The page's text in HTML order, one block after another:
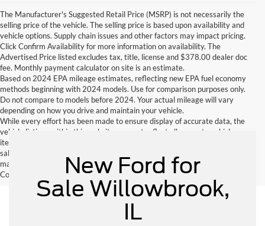
The Manufacturer's Suggested Retail Price (MSRP) is not necessarily the
selling price of the vehicle. The selling price is based upon availability and
vehicle options. Supply chain issues and other factors may impact pricing.
Click Confirm Availability for more information on availability. The
Advertised Price listed excludes tax, title, license and $378.00 dealer doc
fee. Monthly payment calculator on site is an estimate.
Based on 2024 EPA mileage estimates, reflecting new EPA fuel economy
methods beginning with 2024 models. Use for comparison purposes only.
Do not compare to models before 2024. Your actual mileage will vary
depending on how you drive and maintain your vehicle.
While every effort has been made to ensure display of accurate data, the
vehicle listings within this website may not reflect all accurate vehicle
items. Accessories and color may vary. All inventory listed is subject to prior
sale. The vehicle photo displayed may be an example only. Vehicle Photos
may not match exactly. Dealer is not responsible for errors.
Contact Dealer for current information. Dealer is not responsible for errors.
New Ford for
Sale Willowbrook,
IL